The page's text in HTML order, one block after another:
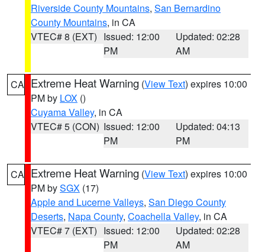
Riverside County Mountains, San Bernardino
County Mountains, in CA
VTEC# 8 (EXT) Issued: 12:00
PM
Updated: 02:28
AM
CA Extreme Heat Warning (View Text) expires 10:00
PM by LOX ()
Cuyama Valley, in CA
VTEC# 5 (CON) Issued: 12:00
PM
Updated: 04:13
PM
CA Extreme Heat Warning (View Text) expires 10:00
PM bySGX (17)
Apple and Lucerne Valleys, San Diego County
Deserts, Napa County, Coachella Valley, in CA
VTEC# 7 (EXT) Issued: 12:00
PM
Updated: 02:28
AM